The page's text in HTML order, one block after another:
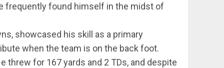
frequently found himself in the midst of
showcased his skill as a primary
when the team is on the back foot.
threw for 167 yards and 2 TDs, and despite